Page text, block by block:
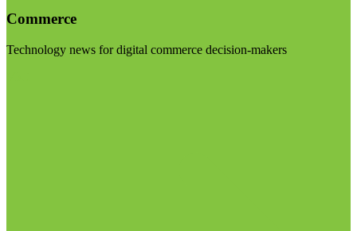
Commerce
Technology news for digital commerce decision-makers